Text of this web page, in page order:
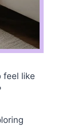
feel like